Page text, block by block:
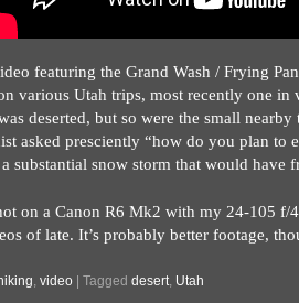
featuring the Grand Wash / Frying
various Utah trips, most recently one in
deserted, but so were the small
asked presciently “how do you plan to
substantial snow storm that would have
on a Canon R6 Mk2 with my 24-105 f/
of late. It’s probably better footage,
hiking video Tagged desert, Utah